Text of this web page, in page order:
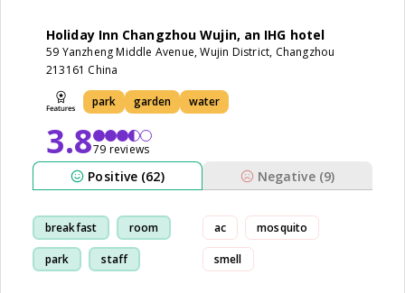
Holiday Inn Changzhou Wujin, an IHG hotel
59 Yanzheng Middle Avenue, Wujin District, Changzhou
213161 China
park garden water
3.879 reviews
Positive (62) Negative (9)
breakfast room
park staff
ac mosquito
smell